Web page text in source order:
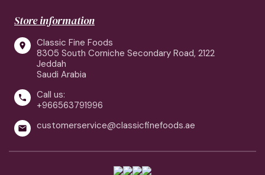
Store information

Classic Fine Foods
8305 South Corniche Secondary Road, 2122
Jeddah
Saudi Arabia

Call us:
+966563791996
 customerservice@classicfinefoods.ae